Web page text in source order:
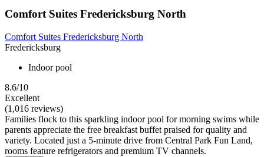
Comfort Suites Fredericksburg North
Comfort Suites Fredericksburg North
Fredericksburg
Indoor pool
8.6/10
Excellent
(1,016 reviews)
Families flock to this sparkling indoor pool for morning swims while
parents appreciate the free breakfast buffet praised for quality and
variety. Located just a 5-minute drive from Central Park Fun Land,
rooms feature refrigerators and premium TV channels.